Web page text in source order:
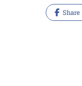
Share